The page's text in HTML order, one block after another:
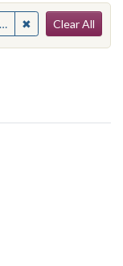
✖ Remove
Clear All